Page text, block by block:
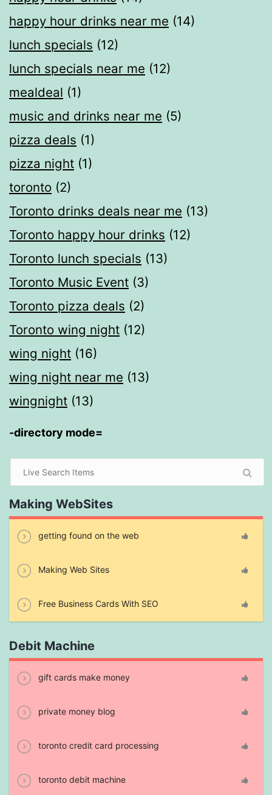
happy hour drinks near me (14)
lunch specials (12)
lunch specials near me (12)
mealdeal​ (1)
music and drinks near me (5)
pizza deals (1)
pizza night (1)
toronto (2)
Toronto drinks deals near me (13)
Toronto happy hour drinks (12)
Toronto lunch specials (13)
Toronto Music Event (3)
Toronto pizza deals (2)
Toronto wing night (12)
wing night (16)
wing night near me (13)
wingnight (13)
-directory mode=
Making WebSites
getting found on the web
Making Web Sites
Free Business Cards With SEO
Debit Machine
gift cards make money
private money blog
toronto credit card processing
toronto debit machine